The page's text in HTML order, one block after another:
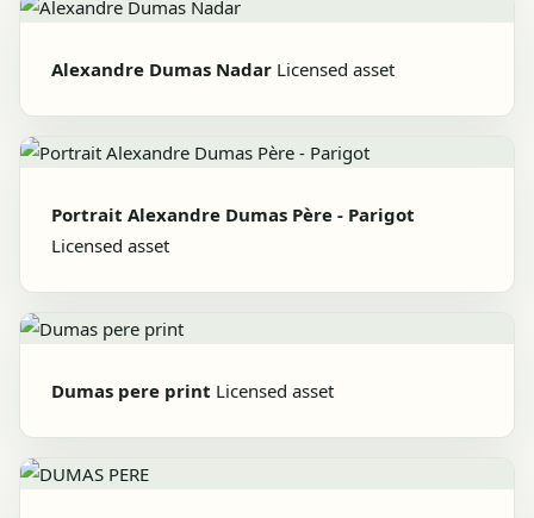
Alexandre Dumas Nadar Licensed asset
Portrait Alexandre Dumas Père - Parigot
Licensed asset
Dumas pere print Licensed asset